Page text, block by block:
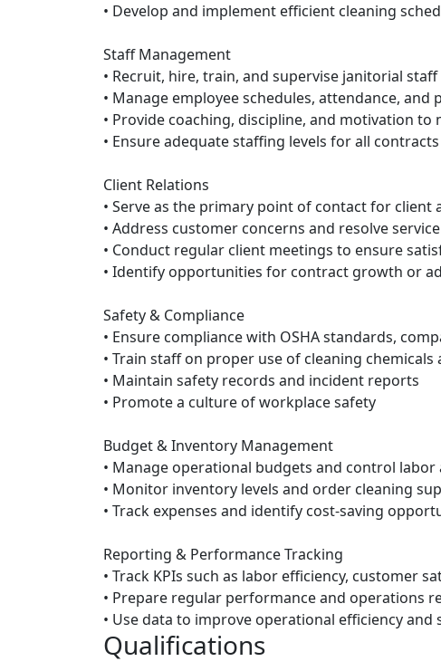
• Develop and implement efficient cleaning
Staff Management
• Recruit, hire, train, and supervise janitorial
• Manage employee schedules, attendance,
• Provide coaching, discipline, and motivation
• Ensure adequate staffing levels for all contracts
Client Relations
• Serve as the primary point of contact for client
• Address customer concerns and resolve
• Conduct regular client meetings to ensure
• Identify opportunities for contract growth or
Safety & Compliance
• Ensure compliance with OSHA standards,
• Train staff on proper use of cleaning
• Maintain safety records and incident reports
• Promote a culture of workplace safety
Budget & Inventory Management
• Manage operational budgets and control labor
• Monitor inventory levels and order cleaning
• Track expenses and identify cost-saving
Reporting & Performance Tracking
• Track KPIs such as labor efficiency, customer
• Prepare regular performance and operations
• Use data to improve operational efficiency and
Qualifications